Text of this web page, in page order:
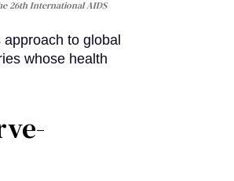
26th International AIDS
to global
whose health